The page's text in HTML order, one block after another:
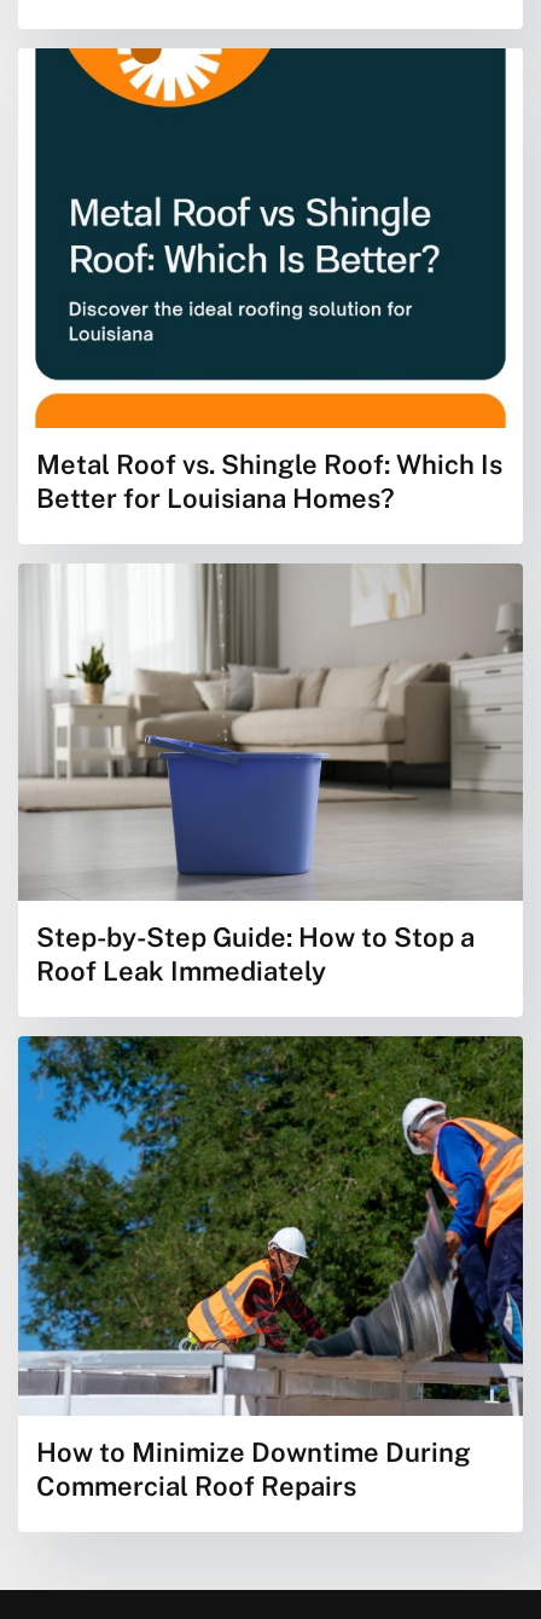
Metal Roof vs. Shingle Roof: Which Is
Better for Louisiana Homes?
Step-by-Step Guide: How to Stop a
Roof Leak Immediately
How to Minimize Downtime During
Commercial Roof Repairs